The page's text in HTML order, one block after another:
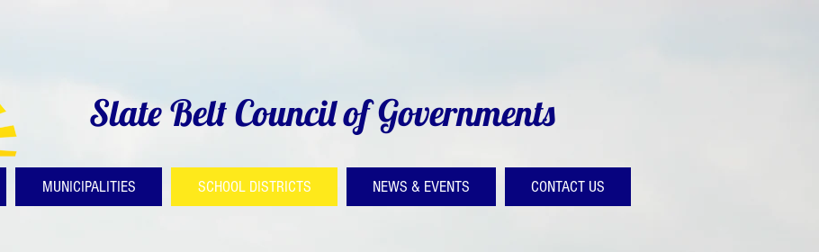
Slate Belt Council of Governments
MUNICIPALITIES SCHOOL DISTRICTS NEWS & EVENTS CONTACT US